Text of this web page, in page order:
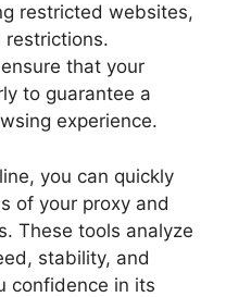
restricted websites,
restrictions.
that your
to guarantee a
experience.
you can quickly
of your proxy and
These tools analyze
stability, and
confidence in its